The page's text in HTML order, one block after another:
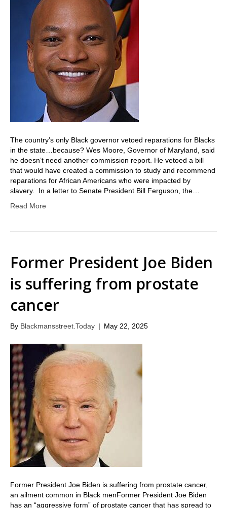
The country’s only Black governor vetoed reparations for Blacks
in the state…because? Wes Moore, Governor of Maryland, said
he doesn’t need another commission report. He vetoed a bill
that would have created a commission to study and recommend
reparations for African Americans who were impacted by
slavery. In a letter to Senate President Bill Ferguson, the…
Read More
Former President Joe Biden
is suffering from prostate
cancer
By Blackmansstreet.Today | May 22, 2025
Former President Joe Biden is suffering from prostate cancer,
an ailment common in Black menFormer President Joe Biden
has an “aggressive form” of prostate cancer that has spread to